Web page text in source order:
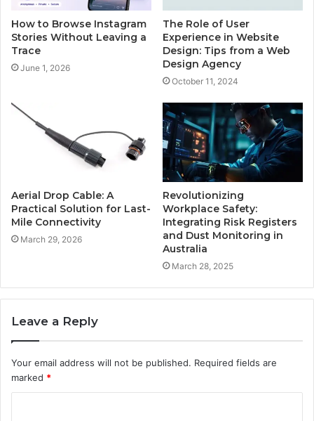
How to Browse Instagram
Stories Without Leaving a
Trace
June 1, 2026
The Role of User
Experience in Website
Design: Tips from a Web
Design Agency
October 11, 2024
Aerial Drop Cable: A
Practical Solution for Last-
Mile Connectivity
March 29, 2026
Revolutionizing
Workplace Safety:
Integrating Risk Registers
and Dust Monitoring in
Australia
March 28, 2025
Leave a Reply
Your email address will not be published. Required fields are
marked *